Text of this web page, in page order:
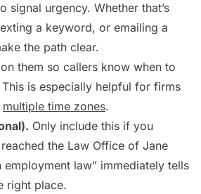
signal urgency. Whether that’s
a keyword, or emailing a
the path clear.
them so callers know when to
is especially helpful for firms
multiple time zones.
Only include this if you
reached the Law Office of Jane
law” immediately tells
right place.